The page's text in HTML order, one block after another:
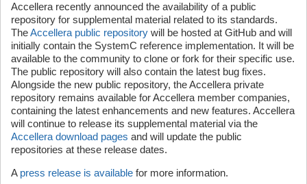
Accellera recently announced the availability of a public
repository for supplemental material related to its standards.
TheAccellera public repository will be hosted at GitHub and will
initially contain the SystemC reference implementation. It will be
available to the community to clone or fork for their specific use.
The public repository will also contain the latest bug fixes.
Alongside the new public repository, the Accellera private
repository remains available for Accellera member companies,
containing the latest enhancements and new features. Accellera
will continue to release its supplemental material via the
Accellera download pages and will update the public
repositories at these release dates.
A press release is available for more information.